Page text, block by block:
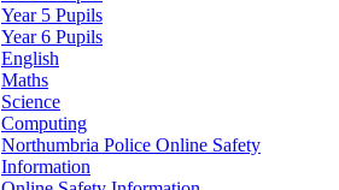
Year 5 Pupils
Year 6 Pupils
English
Maths
Science
Computing
Northumbria Police Online Safety
Information